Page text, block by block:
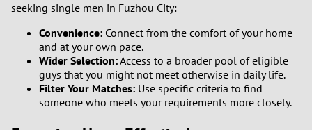
seeking single men in Fuzhou City:
Convenience: Connect from the comfort of your home
and at your own pace.
Wider Selection:Access to a broader pool of eligible
guys that you might not meet otherwise in daily life.
Filter Your Matches: Use specific criteria to find
someone who meets your requirements more closely.